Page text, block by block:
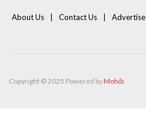
About Us Contact Us Advertise
Copyright © 2025 Powered byMohib